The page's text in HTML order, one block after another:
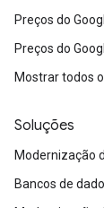
Preços do
Preços do
Mostrar todos
Soluções
Modernização
Bancos de